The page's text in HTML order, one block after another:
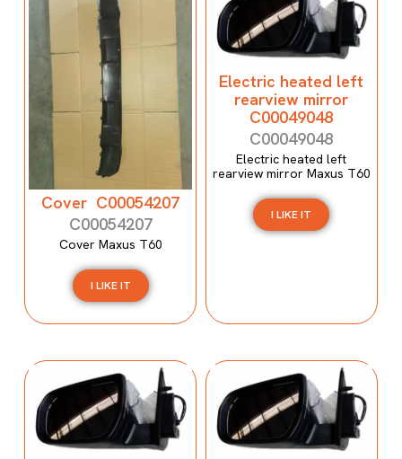
Cover C00054207
C00054207
Cover Maxus T60
I LIKE IT
Electric heated left
rearview mirror
C00049048
C00049048
Electric heated left
rearview mirror Maxus T60
I LIKE IT